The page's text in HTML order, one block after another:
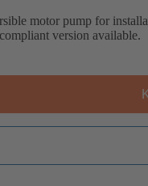
motor pump for
version available.